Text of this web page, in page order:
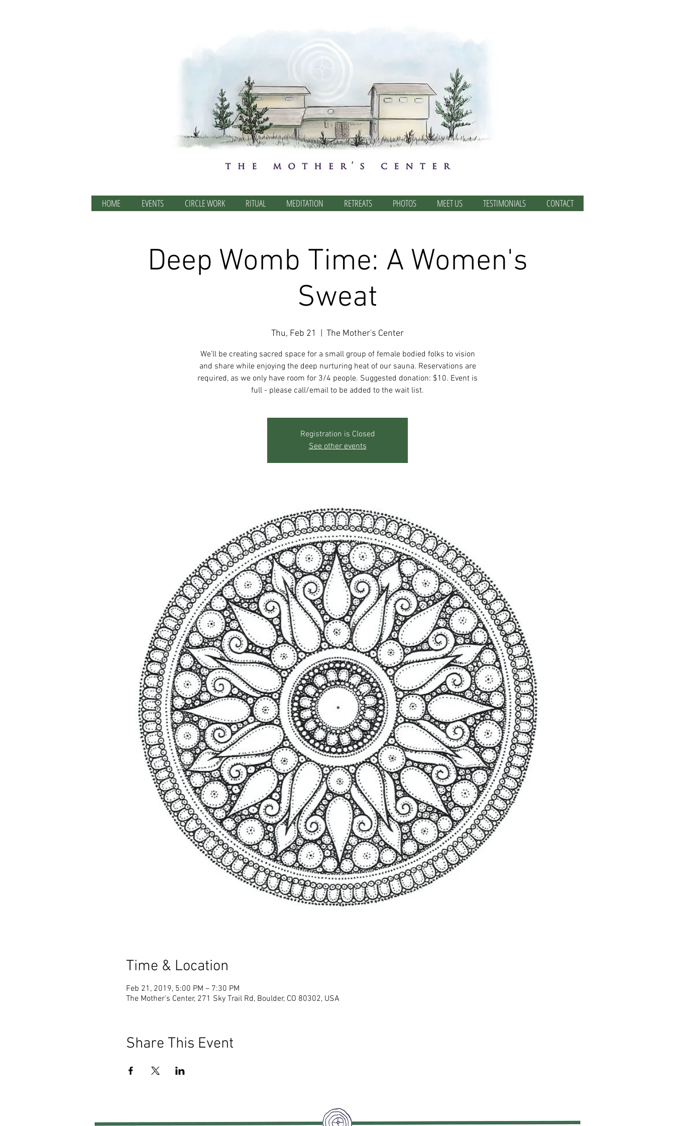
HOME EVENTS CIRCLE WORK RITUAL MEDITATION RETREATS PHOTOS MEET US TESTIMONIALS CONTACT
Deep Womb Time: A Women's
Sweat
Thu, Feb 21 The Mother's Center
We’ll be creating sacred space for a small group of female bodied folks to vision
and share while enjoying the deep nurturing heat of our sauna. Reservations are
required, as we only have room for 3/4 people. Suggested donation: $10. Event is
full - please call/email to be added to the wait list.
Registration is Closed
See other events
Time & Location
Feb 21, 2019, 5:00 PM – 7:30 PM
The Mother's Center, 271 Sky Trail Rd, Boulder, CO 80302, USA
Share This Event